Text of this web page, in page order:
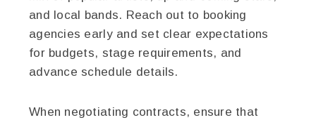
and local bands. Reach out to booking
agencies early and set clear expectations
for budgets, stage requirements, and
advance schedule details.
When negotiating contracts, ensure that